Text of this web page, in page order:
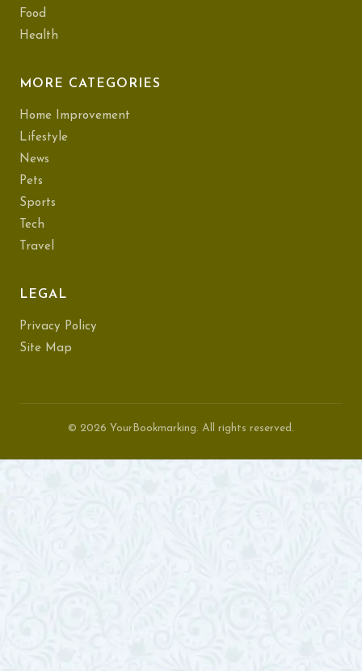
Food
Health
MORE CATEGORIES
Home Improvement
Lifestyle
News
Pets
Sports
Tech
Travel
LEGAL
Privacy Policy
Site Map
© 2026 YourBookmarking. All rights reserved.